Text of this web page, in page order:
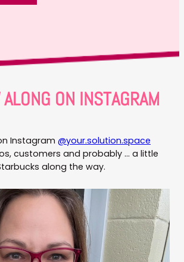
ON INSTAGRAM
Instagram @your.solution.space
customers and probably … a little
along the way.